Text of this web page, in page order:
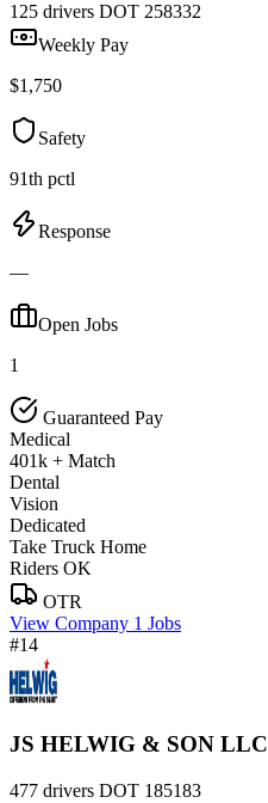
125 drivers DOT 258332
Weekly Pay
$1,750
Safety
91th pctl
Response
—
Open Jobs
1
Guaranteed Pay
Medical
401k + Match
Dental
Vision
Dedicated
Take Truck Home
Riders OK
OTR
View Company 1 Jobs
#14
JS HELWIG & SON LLC
477 drivers DOT 185183